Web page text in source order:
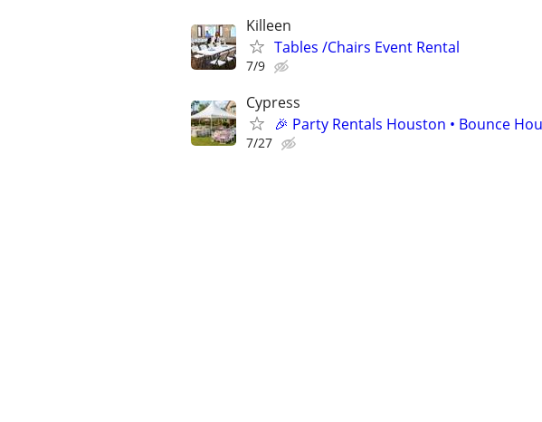
Killeen
Tables /Chairs Event Rental
7/9
Cypress
🎉 Party Rentals Houston • Bounce
7/27